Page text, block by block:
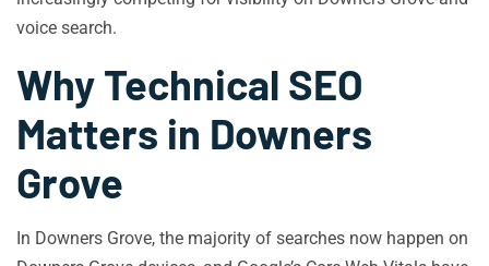
voice search.
Why Technical SEO
Matters in Downers
Grove
In Downers Grove, the majority of searches now happen on